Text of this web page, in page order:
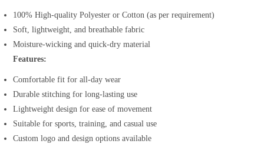
100% High-quality Polyester or Cotton (as per requirement)
Soft, lightweight, and breathable fabric
Moisture-wicking and quick-dry material
Features:
Comfortable fit for all-day wear
Durable stitching for long-lasting use
Lightweight design for ease of movement
Suitable for sports, training, and casual use
Custom logo and design options available